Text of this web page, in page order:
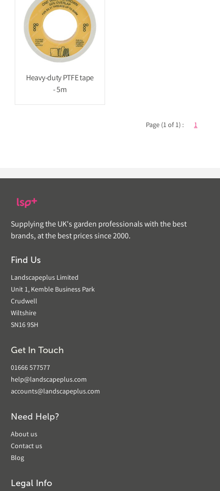
Heavy-duty PTFE tape
- 5m
Page (1 of 1) : 1
Supplying the UK's garden professionals with the best
brands, at the best prices since 2000.
Find Us
Landscapeplus Limited
Unit 1, Kemble Business Park
Crudwell
Wiltshire
SN16 9SH
Get In Touch
01666 577577
help@landscapeplus.com
accounts@landscapeplus.com
Need Help?
About us
Contact us
Blog
Legal Info